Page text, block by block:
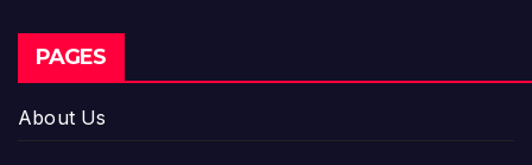
PAGES
About Us